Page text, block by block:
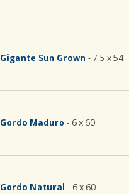
Gigante Sun Grown - 7.5 x 54
Gordo Maduro - 6 x 60
Gordo Natural - 6 x 60